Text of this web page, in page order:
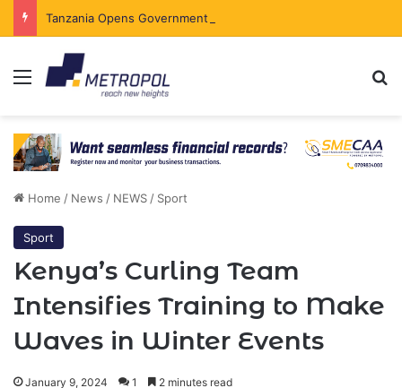
Menu
Home / News / NEWS / Sport
Sport
Kenya’s Curling Team
Intensifies Training to Make
Waves in Winter Events
January 9, 2024 1 2 minutes read